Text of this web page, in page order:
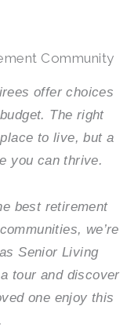
Community
offer choices
The right
to live, but a
you can thrive.
best retirement
we’re
Senior Living
tour and discover
one enjoy this